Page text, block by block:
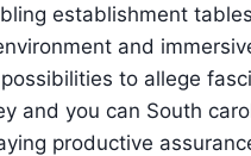
establishment
and
to allege
and you can South
productive